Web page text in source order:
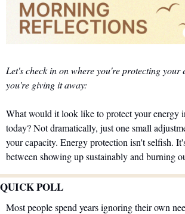
Let's check in on where you're protecting your
you're giving it away:
What would it look like to protect your energy
today? Not dramatically, just one small
your capacity. Energy protection isn't selfish.
between showing up sustainably and burning
QUICK POLL
Most people spend years ignoring their own